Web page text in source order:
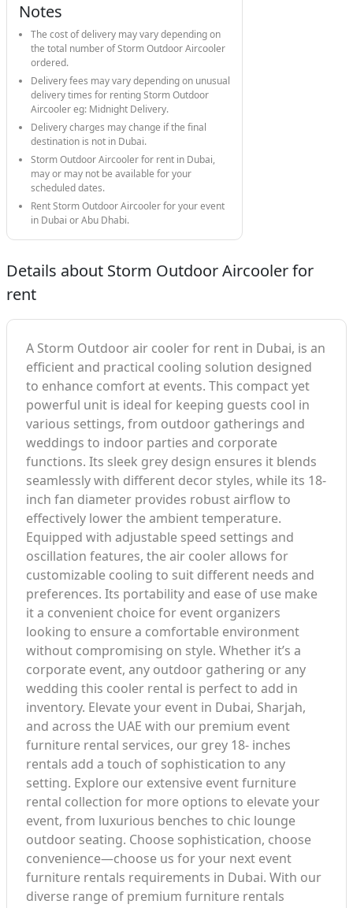
Notes
The cost of delivery may vary depending on
the total number of Storm Outdoor Aircooler
ordered.
Delivery fees may vary depending on unusual
delivery times for renting Storm Outdoor
Aircooler eg: Midnight Delivery.
Delivery charges may change if the final
destination is not in Dubai.
Storm Outdoor Aircooler for rent in Dubai,
may or may not be available for your
scheduled dates.
Rent Storm Outdoor Aircooler for your event
in Dubai or Abu Dhabi.
Details about Storm Outdoor Aircooler for
rent
A Storm Outdoor air cooler for rent in Dubai, is an
efficient and practical cooling solution designed
to enhance comfort at events. This compact yet
powerful unit is ideal for keeping guests cool in
various settings, from outdoor gatherings and
weddings to indoor parties and corporate
functions. Its sleek grey design ensures it blends
seamlessly with different decor styles, while its 18-
inch fan diameter provides robust airflow to
effectively lower the ambient temperature.
Equipped with adjustable speed settings and
oscillation features, the air cooler allows for
customizable cooling to suit different needs and
preferences. Its portability and ease of use make
it a convenient choice for event organizers
looking to ensure a comfortable environment
without compromising on style. Whether it’s a
corporate event, any outdoor gathering or any
wedding this cooler rental is perfect to add in
inventory. Elevate your event in Dubai, Sharjah,
and across the UAE with our premium event
furniture rental services, our grey 18- inches
rentals add a touch of sophistication to any
setting. Explore our extensive event furniture
rental collection for more options to elevate your
event, from luxurious benches to chic lounge
outdoor seating. Choose sophistication, choose
convenience—choose us for your next event
furniture rentals requirements in Dubai. With our
diverse range of premium furniture rentals